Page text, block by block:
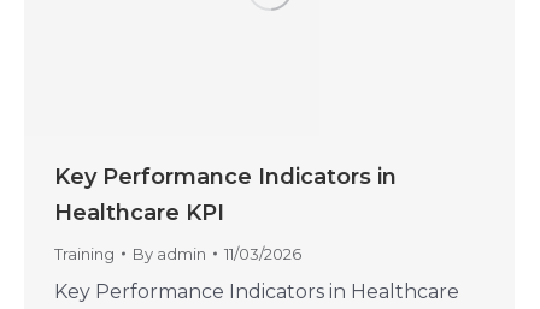
Key Performance Indicators in
Healthcare KPI
Training By admin 11/03/2026
Key Performance Indicators in Healthcare